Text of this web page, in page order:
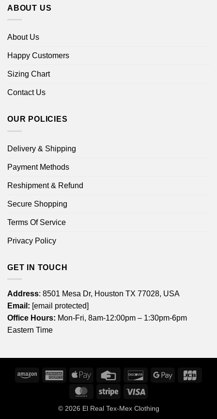
ABOUT US
About Us
Happy Customers
Sizing Chart
Contact Us
OUR POLICIES
Delivery & Shipping
Payment Methods
Reshipment & Refund
Secure Shopping
Terms Of Service
Privacy Policy
GET IN TOUCH
Address: 8501 Mesa Dr, Houston TX 77028, USA
Email: [email protected]
Office Hours: Mon-Fri, 8am-12:00pm – 1:30pm-6pm
Eastern Time
Amazon
American
Express
Apple
Credit
DiscoverGoogle
MasterCardStripe
© 2026 El Real Tex-Mex Clothing